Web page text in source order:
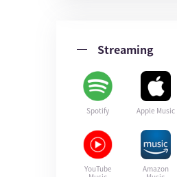
Streaming
Spotify Apple Music
YouTube
Amazon